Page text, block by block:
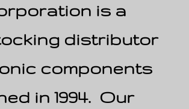
is a
distributor
components
in 1994. Our